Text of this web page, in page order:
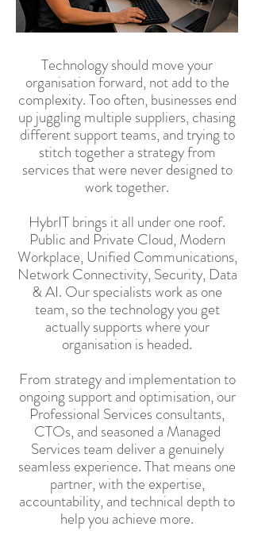
Technology should move your
organisation forward, not add to the
complexity. Too often, businesses end
up juggling multiple suppliers, chasing
different support teams, and trying to
stitch together a strategy from
services that were never designed to
work together.
HybrIT brings it all under one roof.
Public and Private Cloud, Modern
Workplace, Unified Communications,
Network Connectivity, Security, Data
& AI. Our specialists work as one
team, so the technology you get
actually supports where your
organisation is headed.
From strategy and implementation to
ongoing support and optimisation, our
Professional Services consultants,
CTOs, and seasoned a Managed
Services team deliver a genuinely
seamless experience. That means one
partner, with the expertise,
accountability, and technical depth to
help you achieve more.